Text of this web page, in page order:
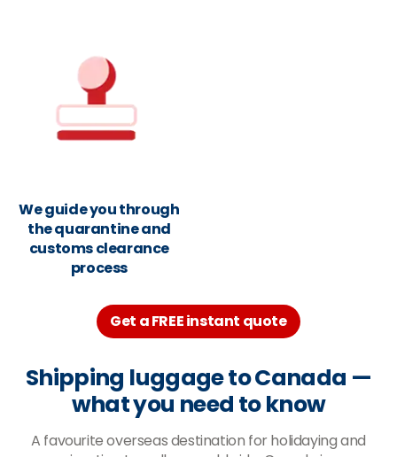
We guide you through
the quarantine and
customs clearance
process
Get a FREE instant quote
Shipping luggage to Canada —
what you need to know
A favourite overseas destination for holidaying and